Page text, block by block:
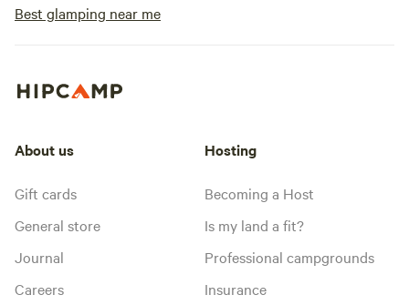
Best glamping near me
About us
Gift cards
General store
Journal
Careers
Hosting
Becoming a Host
Is my land a fit?
Professional campgrounds
Insurance